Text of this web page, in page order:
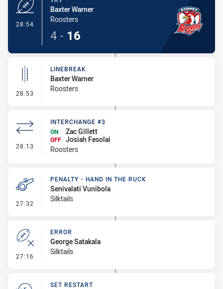
28:54
Baxter Warner
Roosters
4 - 16
28:53 - Linebreak
LINEBREAK
Baxter Warner
Roosters
28:13 - Interchange #3
INTERCHANGE #3
ON
Zac Gillett
OFF Josiah Fesolai
Roosters
27:32 - Penalty - Hand in the Ruck
PENALTY - HAND IN THE RUCK
Senivalati Vunibola
Silktails
27:16 - Error
ERROR
George Satakala
Silktails
SET RESTART